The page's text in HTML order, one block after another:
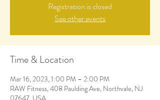
Registration is closed
See other events
Time & Location
Mar 16, 2023, 1:00 PM – 2:00 PM
RAW Fitness, 408 Paulding Ave, Northvale, NJ
07647, USA